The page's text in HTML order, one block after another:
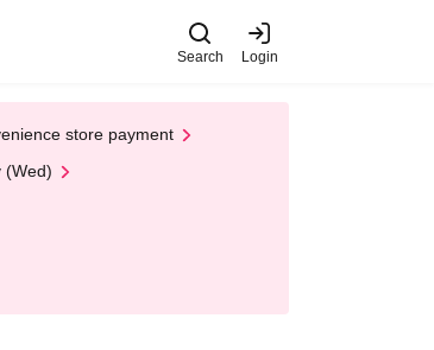
Search Login
store payment
(Wed)